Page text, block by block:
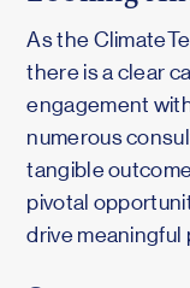
As the
there is a clear
engagement
numerous
tangible
pivotal
drive meaningful